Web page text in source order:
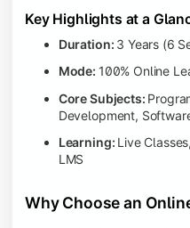
Key Highlights at a
Duration: 3 Years (6
Mode: 100% Online
Core Subjects:
Development,
Learning: Live
LMS
Why Choose an